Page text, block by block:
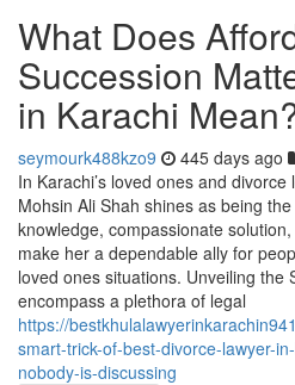
What Does
Succession
in Karachi
seymourk488kzo9 445 days ago
In Karachi’s loved ones and
Mohsin Ali Shah shines as being
knowledge, compassionate
make her a dependable ally for
loved ones situations. Unveiling the
encompass a plethora of legal
https://
smart-trick-of-best-divorce-lawyer-
nobody-is-discussing